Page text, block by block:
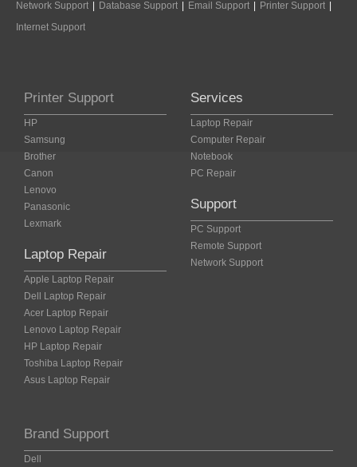
Network Support
Database Support Email Support Printer Support
Internet Support
Printer Support
HP
Samsung
Brother
Canon
Lenovo
Panasonic
Lexmark
Laptop Repair
Apple Laptop Repair
Dell Laptop Repair
Acer Laptop Repair
Lenovo Laptop Repair
HP Laptop Repair
Toshiba Laptop Repair
Asus Laptop Repair
Services
Laptop Repair
Computer Repair
Notebook
PC Repair
Support
PC Support
Remote Support
Network Support
Brand Support
Dell